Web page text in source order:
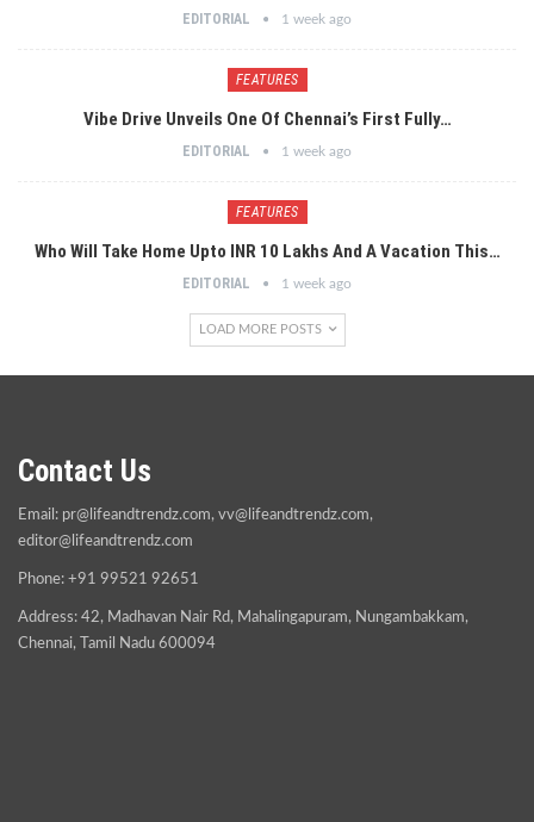
EDITORIAL 1 week ago
FEATURES
Vibe Drive Unveils One Of Chennai’s First Fully…
EDITORIAL 1 week ago
FEATURES
Who Will Take Home Upto INR 10 Lakhs And A Vacation This…
EDITORIAL 1 week ago
LOAD MORE POSTS
Contact Us
Email: pr@lifeandtrendz.com, vv@lifeandtrendz.com,
editor@lifeandtrendz.com
Phone: +91 99521 92651
Address: 42, Madhavan Nair Rd, Mahalingapuram, Nungambakkam,
Chennai, Tamil Nadu 600094